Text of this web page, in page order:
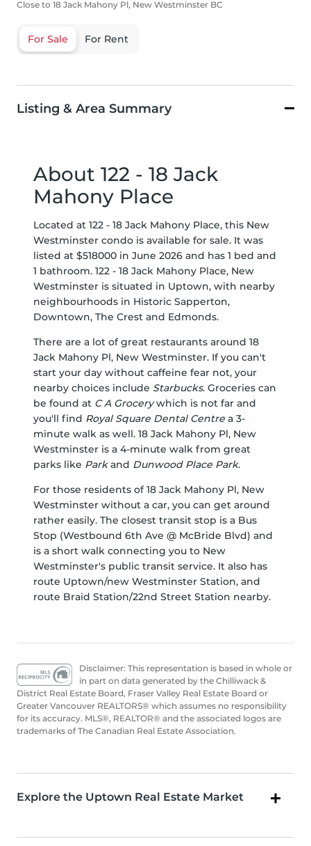
Close to 18 Jack Mahony Pl, New Westminster BC
For Sale For Rent
Listing & Area Summary
About 122 - 18 Jack
Mahony Place
Located at 122 - 18 Jack Mahony Place, this New
Westminster condo is available for sale. It was
listed at $518000 in June 2026 and has 1 bed and
1 bathroom. 122 - 18 Jack Mahony Place, New
Westminster is situated in Uptown, with nearby
neighbourhoods in Historic Sapperton,
Downtown, The Crest and Edmonds.
There are a lot of great restaurants around 18
Jack Mahony Pl, New Westminster. If you can't
start your day without caffeine fear not, your
nearby choices include Starbucks. Groceries can
be found at C A Grocerywhich is not far and
you'll find Royal Square Dental Centre a 3-
minute walk as well. 18 Jack Mahony Pl, New
Westminster is a 4-minute walk from great
parks like Parkand Dunwood Place Park.
For those residents of 18 Jack Mahony Pl, New
Westminster without a car, you can get around
rather easily. The closest transit stop is a Bus
Stop (Westbound 6th Ave @ McBride Blvd) and
is a short walk connecting you to New
Westminster's public transit service. It also has
route Uptown/new Westminster Station, and
route Braid Station/22nd Street Station nearby.
Disclaimer: This representation is based in whole or
in part on data generated by the Chilliwack &
District Real Estate Board, Fraser Valley Real Estate Board or
Greater Vancouver REALTORS® which assumes no responsibility
for its accuracy. MLS®, REALTOR® and the associated logos are
trademarks of The Canadian Real Estate Association.
Explore the Uptown Real Estate Market